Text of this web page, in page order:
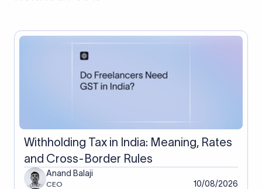
Withholding Tax in India: Meaning, Rates
and Cross-Border Rules
Anand Balaji
CEO 10/08/2026